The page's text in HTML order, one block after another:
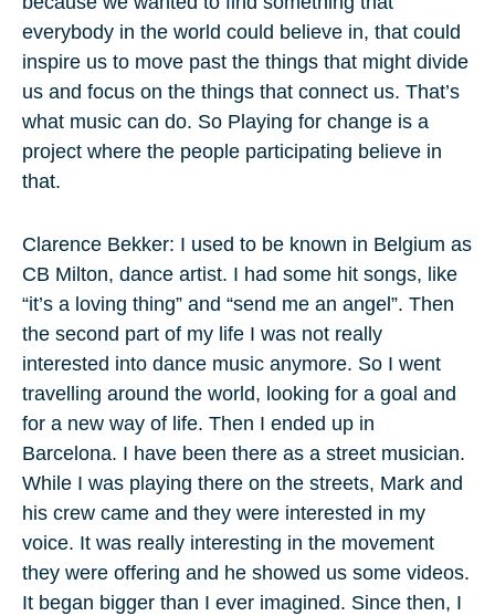
everybody in the world could believe in, that could
inspire us to move past the things that might divide
us and focus on the things that connect us. That’s
what music can do. So Playing for change is a
project where the people participating believe in
that.
Clarence Bekker: I used to be known in Belgium as
CB Milton, dance artist. I had some hit songs, like
“it’s a loving thing” and “send me an angel”. Then
the second part of my life I was not really
interested into dance music anymore. So I went
travelling around the world, looking for a goal and
for a new way of life. Then I ended up in
Barcelona. I have been there as a street musician.
While I was playing there on the streets, Mark and
his crew came and they were interested in my
voice. It was really interesting in the movement
they were offering and he showed us some videos.
It began bigger than I ever imagined. Since then, I